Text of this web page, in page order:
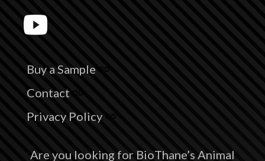
Buy a Sample
Contact
Privacy Policy
Are you looking for BioThane’s Animal